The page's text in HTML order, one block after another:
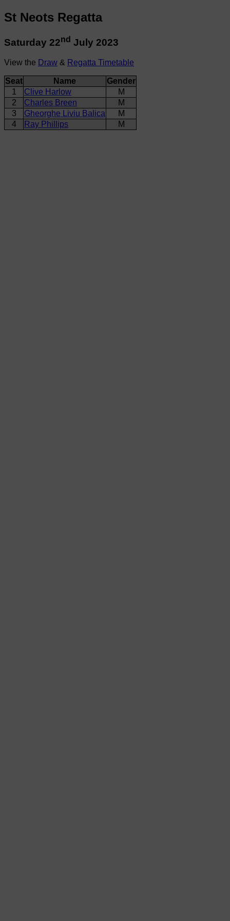
St Neots Regatta
Saturday 22nd July 2023
View the Draw & Regatta Timetable
Seat Name
Gender
1
Clive Harlow
M
2
Charles Breen
M
3
Gheorghe Liviu Balica
M
4
Ray Phillips M